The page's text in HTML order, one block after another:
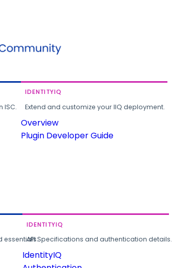
ISC.
IDENTITYIQ
Extend and customize your IIQ deployment.
Overview
Plugin Developer Guide
essentials.
IDENTITYIQ
API Specifications and authentication details.
IdentityIQ